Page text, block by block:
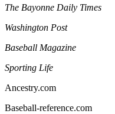
The Bayonne Daily Times
Washington Post
Baseball Magazine
Sporting Life
Ancestry.com
Baseball-reference.com